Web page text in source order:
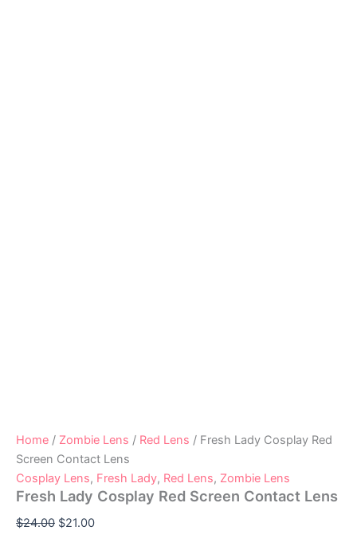
Home / Zombie Lens / Red Lens / Fresh Lady Cosplay Red
Screen Contact Lens
Cosplay Lens, Fresh Lady, Red Lens, Zombie Lens
Fresh Lady Cosplay Red Screen Contact Lens
$24.00 $21.00